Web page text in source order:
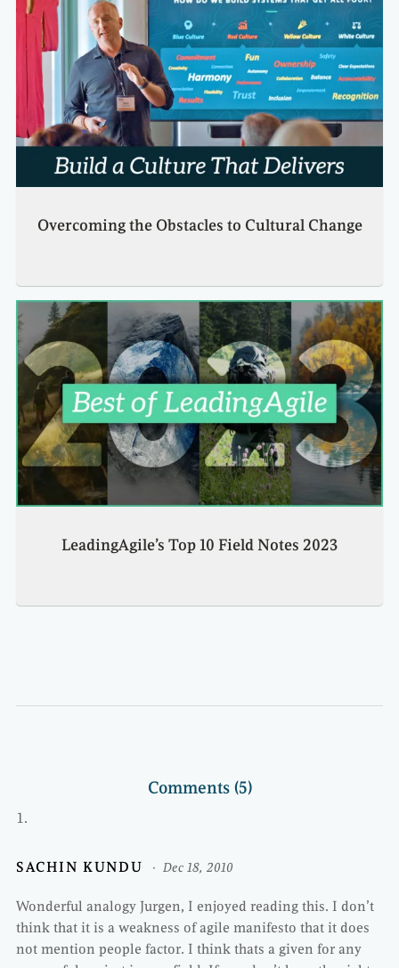
Overcoming the Obstacles to Cultural Change
LeadingAgile’s Top 10 Field Notes 2023
Comments (5)
SACHIN KUNDU Dec 18, 2010
Wonderful analogy Jurgen, I enjoyed reading this. I don’t
think that it is a weakness of agile manifesto that it does
not mention people factor. I think thats a given for any